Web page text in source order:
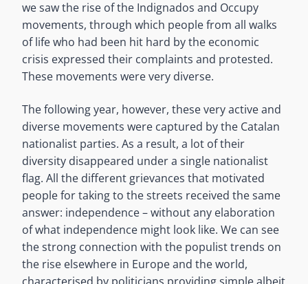
we saw the rise of the Indignados and Occupy
movements, through which people from all walks
of life who had been hit hard by the economic
crisis expressed their complaints and protested.
These movements were very diverse.
The following year, however, these very active and
diverse movements were captured by the Catalan
nationalist parties. As a result, a lot of their
diversity disappeared under a single nationalist
flag. All the different grievances that motivated
people for taking to the streets received the same
answer: independence – without any elaboration
of what independence might look like. We can see
the strong connection with the populist trends on
the rise elsewhere in Europe and the world,